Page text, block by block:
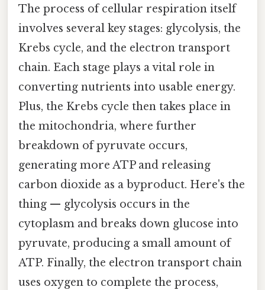
The process of cellular respiration itself
involves several key stages: glycolysis, the
Krebs cycle, and the electron transport
chain. Each stage plays a vital role in
converting nutrients into usable energy.
Plus, the Krebs cycle then takes place in
the mitochondria, where further
breakdown of pyruvate occurs,
generating more ATP and releasing
carbon dioxide as a byproduct. Here's the
thing — glycolysis occurs in the
cytoplasm and breaks down glucose into
pyruvate, producing a small amount of
ATP. Finally, the electron transport chain
uses oxygen to complete the process,